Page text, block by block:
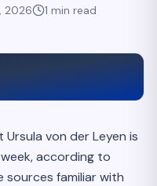
2026 1 min read
von der Leyen is
according to
familiar with